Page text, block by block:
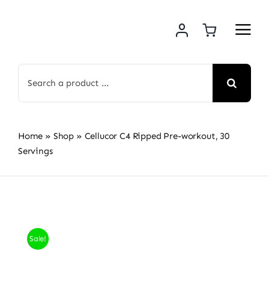
for:
Home » Shop » Cellucor C4 Ripped Pre-workout, 30
Servings
Sale!